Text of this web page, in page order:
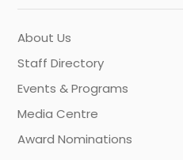
About Us
Staff Directory
Events & Programs
Media Centre
Award Nominations